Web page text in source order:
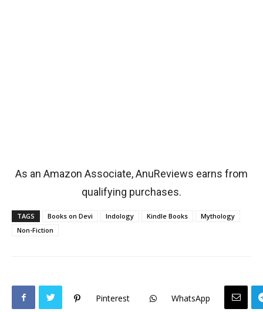
As an Amazon Associate, AnuReviews earns from
qualifying purchases.
TAGS Books on Devi Indology Kindle Books
Mythology
Non-Fiction
Pinterest WhatsApp